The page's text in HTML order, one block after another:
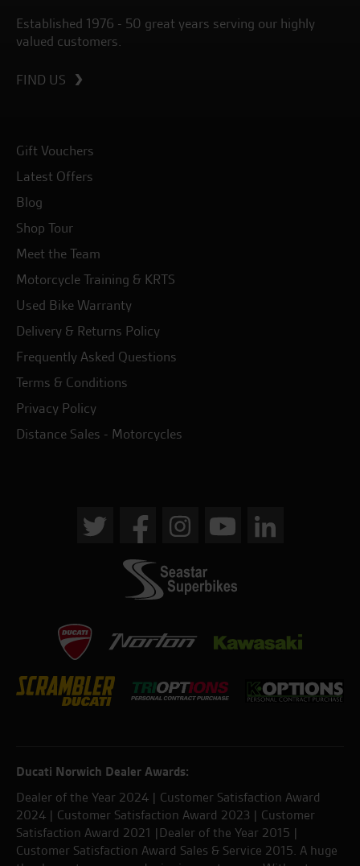
Established 1976 - 50 great years serving our highly
valued customers.
FIND US
Gift Vouchers
Latest Offers
Blog
Shop Tour
Meet the Team
Motorcycle Training & KRTS
Used Bike Warranty
Delivery & Returns Policy
Frequently Asked Questions
Terms & Conditions
Privacy Policy
Distance Sales - Motorcycles
Ducati Norwich Dealer Awards:
Dealer of the Year 2024 | Customer Satisfaction Award
2024 | Customer Satisfaction Award 2023 | Customer
Satisfaction Award 2021 |Dealer of the Year 2015 |
Customer Satisfaction Award Sales & Service 2015. A huge